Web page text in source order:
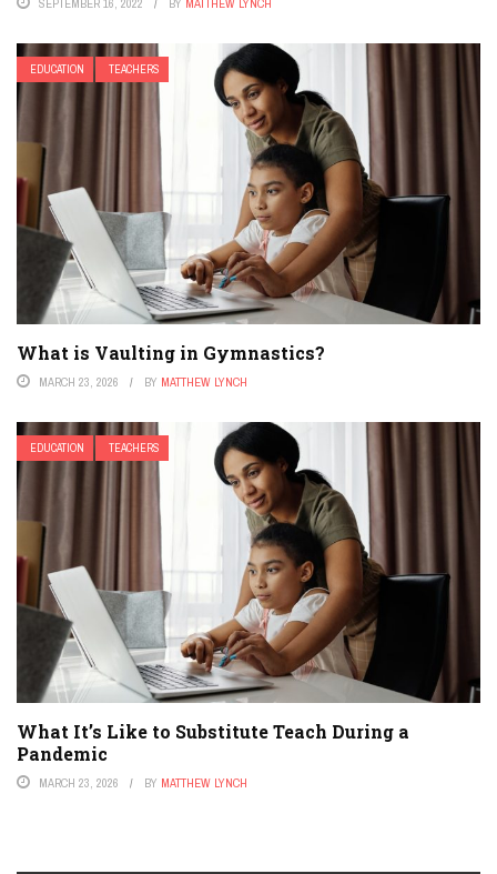
EDUCATION TEACHERS
What is Vaulting in Gymnastics?
MARCH 23, 2026 BY MATTHEW LYNCH
EDUCATION TEACHERS
What It’s Like to Substitute Teach During a
Pandemic
MARCH 23, 2026 BY MATTHEW LYNCH